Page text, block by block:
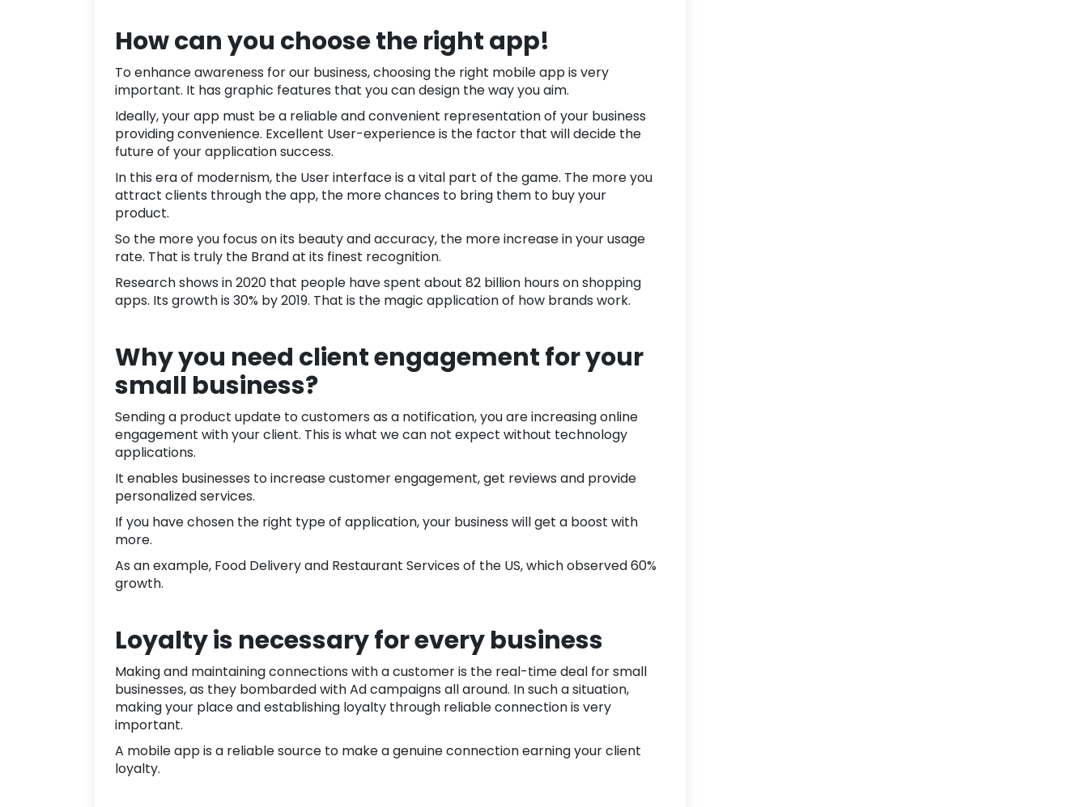
How can you choose the right app!
To enhance awareness for our business, choosing the right mobile app is very
important. It has graphic features that you can design the way you aim.
Ideally, your app must be a reliable and convenient representation of your business
providing convenience. Excellent User-experience is the factor that will decide the
future of your application success.
In this era of modernism, the User interface is a vital part of the game. The more you
attract clients through the app, the more chances to bring them to buy your
product.
So the more you focus on its beauty and accuracy, the more increase in your usage
rate. That is truly the Brand at its finest recognition.
Research shows in2020 that people have spent about 82 billion hours on shopping
apps. Its growth is 30% by 2019. That is the magic application of how brands work.
Why you need client engagement for your
small business?
Sending a product update to customers as a notification, you are increasingonline
engagement with your client. This is what we can not expect without technology
applications.
It enables businesses to increase customer engagement, get reviews and provide
personalized services.
If you have chosen the right type of application, your business will get a boost with
more.
As an example, Food Deliveryand Restaurant Services of the US, which observed60%
growth.
Loyalty is necessary for every business
Making and maintaining connections with a customer is the real-time deal for small
businesses, as they bombarded with Ad campaigns all around. In such a situation,
making your place and establishing loyalty through reliable connection is very
important.
A mobile app is a reliable source to make a genuine connection earning your client
loyalty.